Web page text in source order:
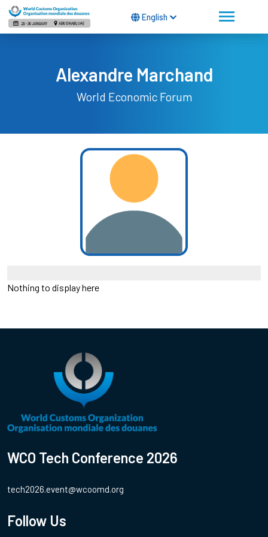
English
Alexandre Marchand
World Economic Forum
Nothing to display here
WCO Tech Conference 2026
tech2026.event@wcoomd.org
Follow Us